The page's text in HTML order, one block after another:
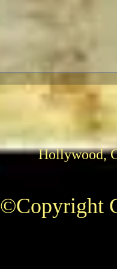
Hollywood,
©Copyright